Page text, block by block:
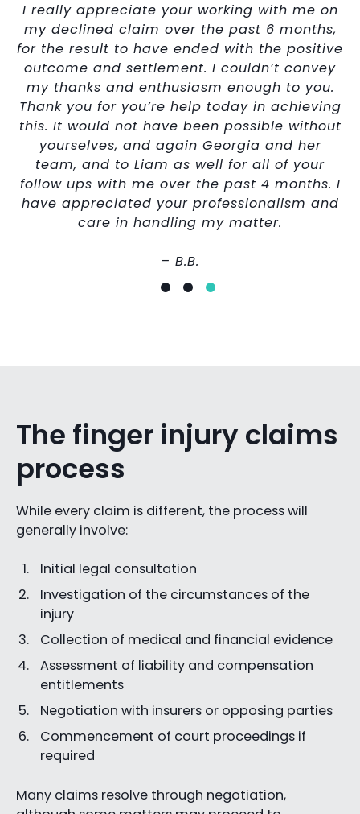
I really appreciate your working with me on
my declined claim over the past 6 months,
for the result to have ended with the positive
outcome and settlement. I couldn’t convey
my thanks and enthusiasm enough to you.
Thank you for you’re help today in achieving
this. It would not have been possible without
yourselves, and again Georgia and her
team, and to Liam as well for all of your
follow ups with me over the past 4 months. I
have appreciated your professionalism and
care in handling my matter.
– B.B.
The finger injury claims
process
While every claim is different, the process will
generally involve:
Initial legal consultation
Investigation of the circumstances of the
injury
Collection of medical and financial evidence
Assessment of liability and compensation
entitlements
Negotiation with insurers or opposing parties
Commencement of court proceedings if
required
Many claims resolve through negotiation,